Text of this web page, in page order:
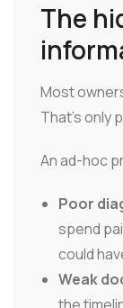
The
Most
That's only
An ad-hoc
Poor
spend
could
Weak